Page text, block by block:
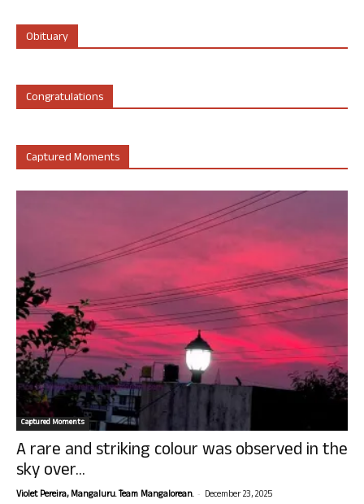
Obituary
Congratulations
Captured Moments
Captured Moments
A rare and striking colour was observed in the
sky over...
Violet Pereira, Mangaluru. Team Mangalorean. - December 23, 2025